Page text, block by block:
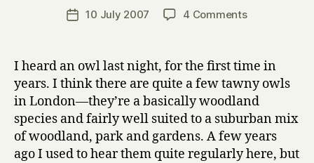
Post
author
r
Post10 July 2007 4 Commentson
to
I heard an owl last night, for the first time in
years. I think there are quite a few tawny owls
in London—they’re a basically woodland
species and fairly well suited to a suburban mix
of woodland, park and gardens. A few years
ago I used to hear them quite regularly here, but